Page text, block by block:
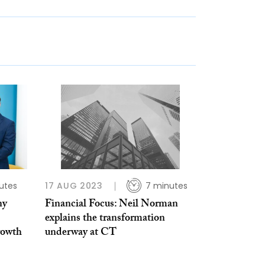
17 AUG 2023 7 minutes
Financial Focus: Neil Norman
explains the transformation
underway at CT